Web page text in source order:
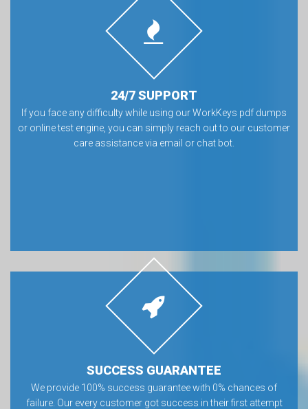
24/7 SUPPORT
If you face any difficulty while using our WorkKeys pdf dumps
or online test engine, you can simply reach out to our customer
care assistance via email or chat bot.
SUCCESS GUARANTEE
We provide 100% success guarantee with 0% chances of
failure. Our every customer got success in their first attempt